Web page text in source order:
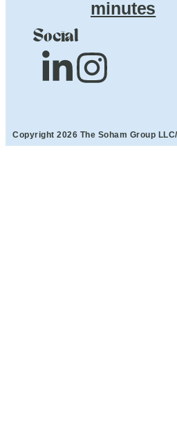
minutes
Social
Copyright 2026 The Soham Group